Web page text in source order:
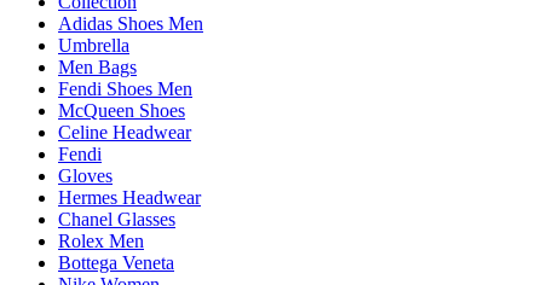
Adidas Shoes Men
Umbrella
Men Bags
Fendi Shoes Men
McQueen Shoes
Celine Headwear
Fendi
Gloves
Hermes Headwear
Chanel Glasses
Rolex Men
Bottega Veneta